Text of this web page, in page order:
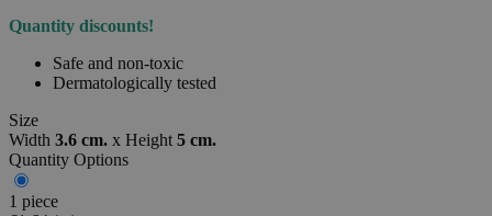
Quantity discounts!
Safe and non-toxic
Dermatologically tested
Size
Width 3.6 cm. x Height 5 cm.
Quantity Options
1 piece